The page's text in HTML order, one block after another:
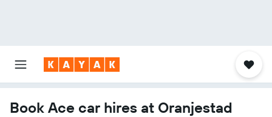
Book Ace car hires at Oranjestad